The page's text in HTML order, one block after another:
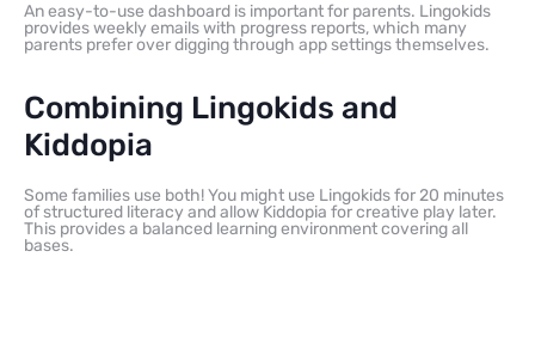
An easy-to-use dashboard is important for parents. Lingokids
provides weekly emails with progress reports, which many
parents prefer over digging through app settings themselves.
Combining Lingokids and
Kiddopia
Some families use both! You might use Lingokids for 20 minutes
of structured literacy and allow Kiddopia for creative play later.
This provides a balanced learning environment covering all
bases.